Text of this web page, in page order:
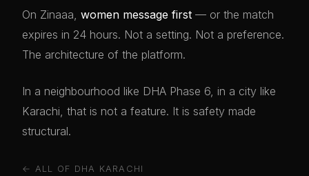
On Zinaaa, women message first — or the match
expires in 24 hours. Not a setting. Not a preference.
The architecture of the platform.
In a neighbourhood like DHA Phase 6, in a city like
Karachi, that is not a feature. It is safety made
structural.
← ALL OF DHA KARACHI